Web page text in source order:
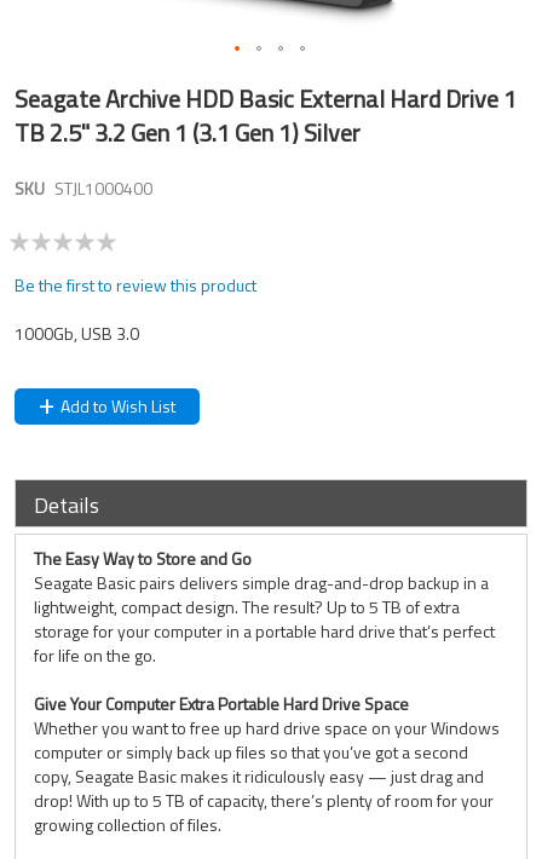
to
the
the
gallery
Seagate Archive HDD Basic External Hard Drive 1
TB 2.5" 3.2 Gen 1 (3.1 Gen 1) Silver
SKU STJL1000400
Be the first to review this product
1000Gb, USB 3.0
Add to Wish List
Details
The Easy Way to Store and Go
Seagate Basic pairs delivers simple drag-and-drop backup in a
lightweight, compact design. The result? Up to 5 TB of extra
storage for your computer in a portable hard drive that’s perfect
for life on the go.
Give Your Computer Extra Portable Hard Drive Space
Whether you want to free up hard drive space on your Windows
computer or simply back up files so that you’ve got a second
copy, Seagate Basic makes it ridiculously easy — just drag and
drop! With up to 5 TB of capacity, there’s plenty of room for your
growing collection of files.